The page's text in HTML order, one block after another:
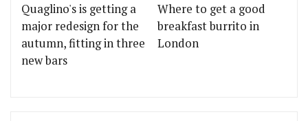
Quaglino's is getting a
major redesign for the
autumn, fitting in three
new bars
Where to get a good
breakfast burrito in
London